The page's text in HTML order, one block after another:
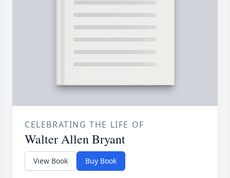
CELEBRATING THE LIFE OF
Walter Allen Bryant
View Book Buy Book